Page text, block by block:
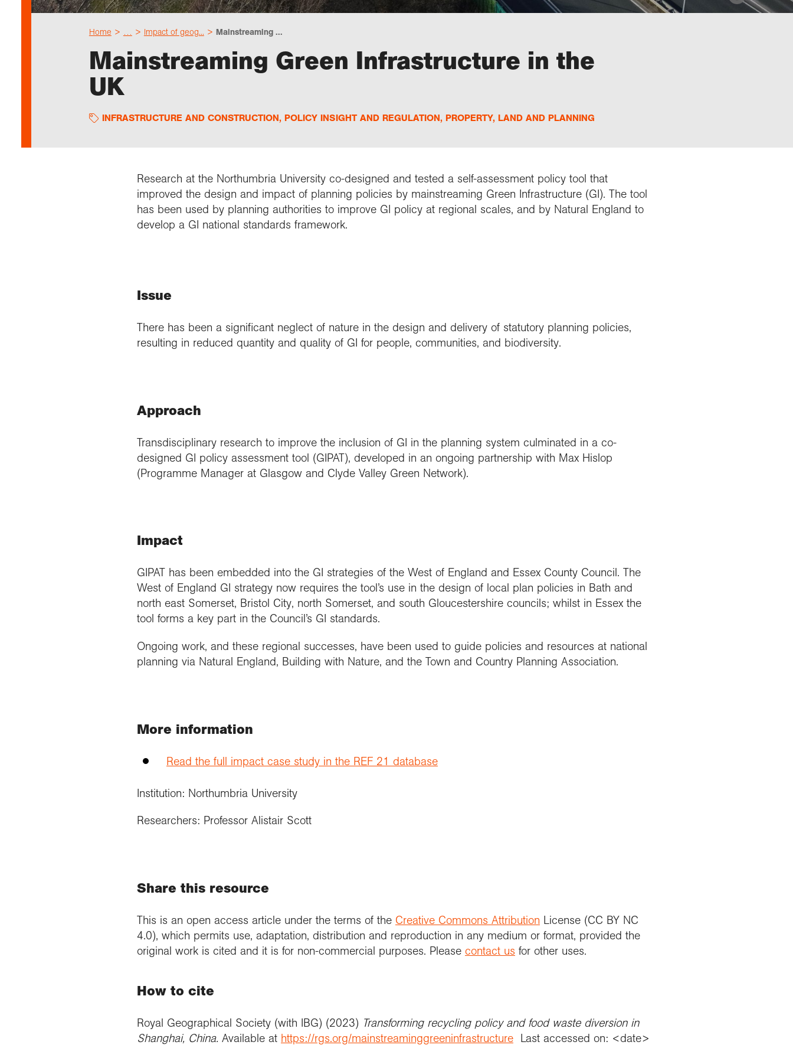
Home … Impact of geog... Mainstreaming ...
Mainstreaming Green Infrastructure in the
UK
INFRASTRUCTURE AND CONSTRUCTION, POLICY INSIGHT AND REGULATION, PROPERTY, LAND AND PLANNING
Research at the Northumbria University co-designed and tested a self-assessment policy tool that
improved the design and impact of planning policies by mainstreaming Green Infrastructure (GI). The tool
has been used by planning authorities to improve GI policy at regional scales, and by Natural England to
develop a GI national standards framework.
Issue
There has been a significant neglect of nature in the design and delivery of statutory planning policies,
resulting in reduced quantity and quality of GI for people, communities, and biodiversity.
Approach
Transdisciplinary research to improve the inclusion of GI in the planning system culminated in a co-
designed GI policy assessment tool (GIPAT), developed in an ongoing partnership with Max Hislop
(Programme Manager at Glasgow and Clyde Valley Green Network).
Impact
GIPAT has been embedded into the GI strategies of the West of England and Essex County Council. The
West of England GI strategy now requires the tool’s use in the design of local plan policies in Bath and
north east Somerset, Bristol City, north Somerset, and south Gloucestershire councils; whilst in Essex the
tool forms a key part in the Council’s GI standards.
Ongoing work, and these regional successes, have been used to guide policies and resources at national
planning via Natural England, Building with Nature, and the Town and Country Planning Association.
More information
Read the full impact case study in the REF 21 database
Institution: Northumbria University
Researchers: Professor Alistair Scott
Share this resource
This is an open access article under the terms of the Creative Commons Attribution License (CC BY NC
4.0), which permits use, adaptation, distribution and reproduction in any medium or format, provided the
original work is cited and it is for non-commercial purposes. Please contact us for other uses.
How to cite
Royal Geographical Society (with IBG) (2023) Transforming recycling policy and food waste diversion in
Shanghai, China. Available at https://rgs.org/mainstreaminggreeninfrastructure Last accessed on: <date>